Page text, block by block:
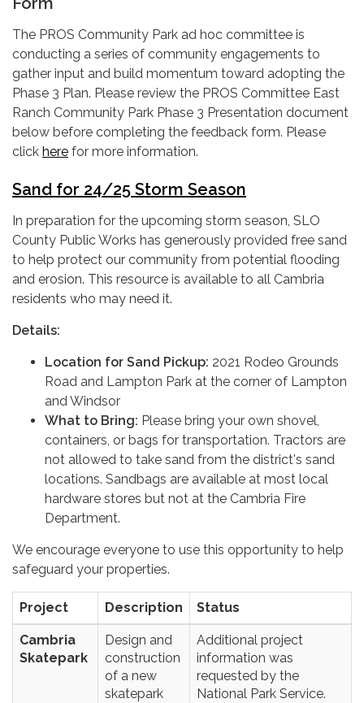
The PROS Community Park ad hoc committee is
conducting a series of community engagements to
gather input and build momentum toward adopting the
Phase 3 Plan. Please review the PROS Committee East
Ranch Community Park Phase 3 Presentation document
below before completing the feedback form. Please
click here for more information.
Sand for 24/25 Storm Season
In preparation for the upcoming storm season, SLO
County Public Works has generously provided free sand
to help protect our community from potential flooding
and erosion. This resource is available to all Cambria
residents who may need it.
Details:
Location for Sand Pickup: 2021 Rodeo Grounds
Road and Lampton Park at the corner of Lampton
and Windsor
What to Bring: Please bring your own shovel,
containers, or bags for transportation. Tractors are
not allowed to take sand from the district's sand
locations. Sandbags are available at most local
hardware stores but not at the Cambria Fire
Department.
We encourage everyone to use this opportunity to help
safeguard your properties.
Project Description Status
Cambria
Skatepark
Design and
construction
of a new
skatepark
Additional project
information was
requested by the
National Park Service.